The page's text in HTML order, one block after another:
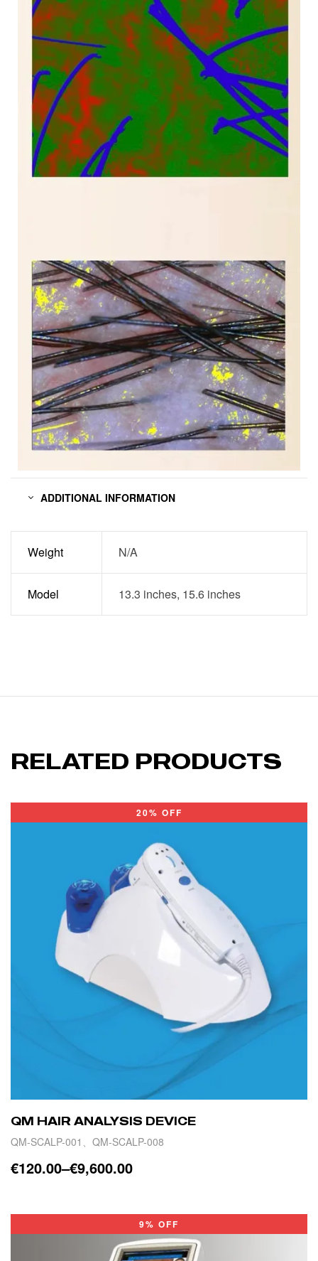
ADDITIONAL INFORMATION
Weight N/A
Model 13.3 inches, 15.6 inches
RELATED PRODUCTS
20% OFF
QM HAIR ANALYSIS DEVICE
QM-SCALP-001、QM-SCALP-008
€120.00–€9,600.00
9% OFF